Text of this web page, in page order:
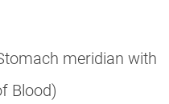
meridian with
Blood)